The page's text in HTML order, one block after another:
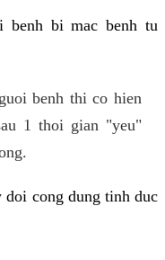
benh bi mac benh tu
benh thi co hien
1 thoi gian "yeu"
doi cong dung tinh duc